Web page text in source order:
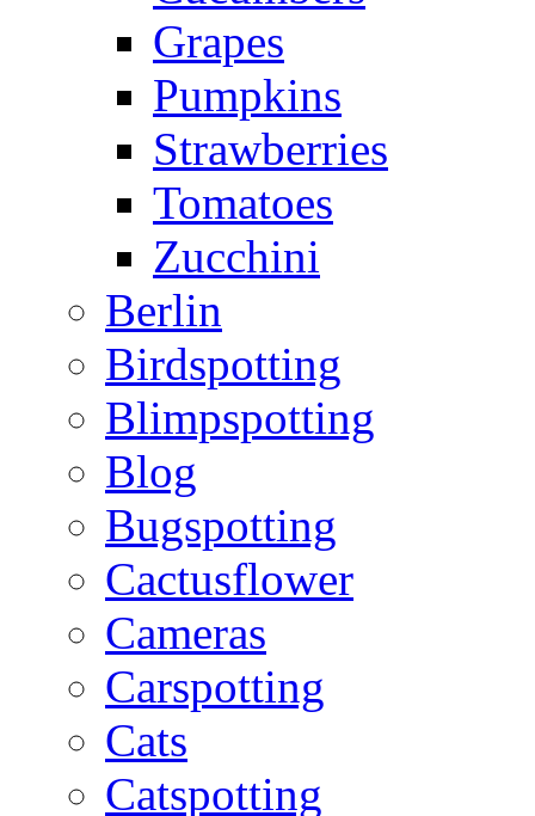
Grapes
Pumpkins
Strawberries
Tomatoes
Zucchini
Berlin
Birdspotting
Blimpspotting
Blog
Bugspotting
Cactusflower
Cameras
Carspotting
Cats
Catspotting